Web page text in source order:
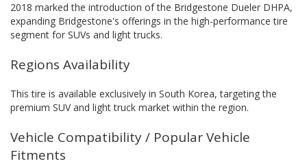
2018 marked the introduction of the Bridgestone Dueler DHPA,
expanding Bridgestone's offerings in the high-performance tire
segment for SUVs and light trucks.
Regions Availability
This tire is available exclusively in South Korea, targeting the
premium SUV and light truck market within the region.
Vehicle Compatibility / Popular Vehicle
Fitments